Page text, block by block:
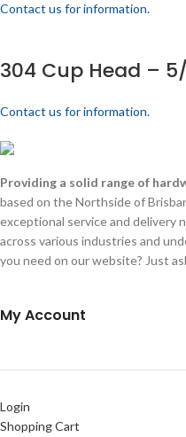
Contact us for information.
304 Cup Head – 5/
Contact us for information.
Providing a solid range of
based on the Northside of
exceptional service and delivery
across various industries and
you need on our website? Just
My Account
Login
Shopping Cart